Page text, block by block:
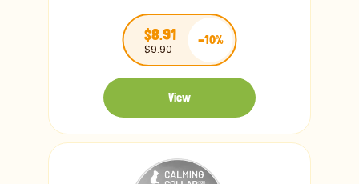
$8.91
$9.90
-10%
View